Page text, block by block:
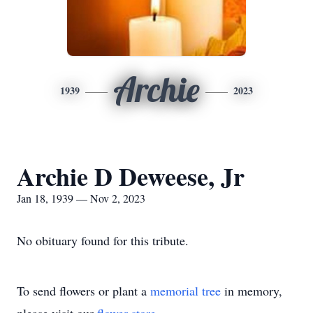
1939 Archie 2023
Archie D Deweese, Jr
Jan 18, 1939 — Nov 2, 2023
No obituary found for this tribute.
To send flowers or plant a memorial tree in memory,